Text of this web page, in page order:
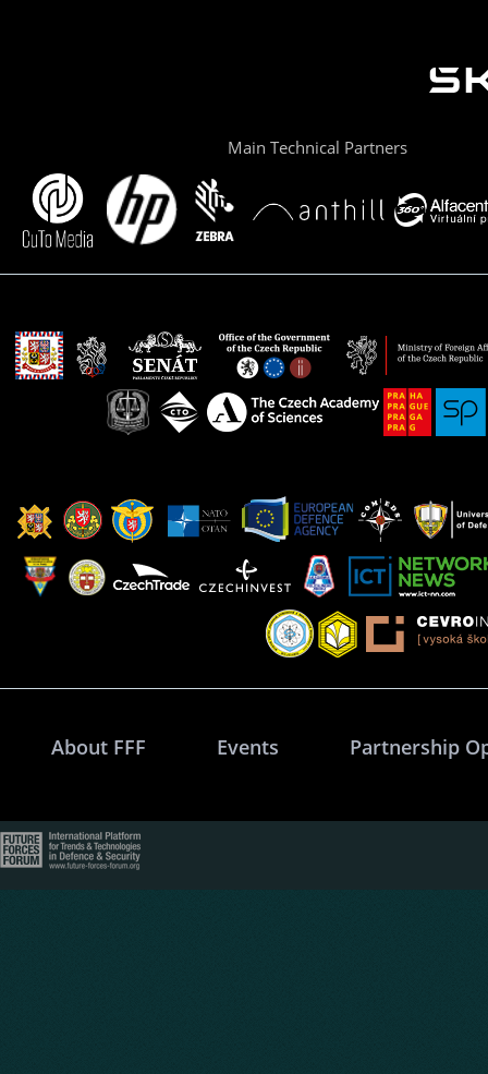
Main Technical Partners
About FFF Events Partnership